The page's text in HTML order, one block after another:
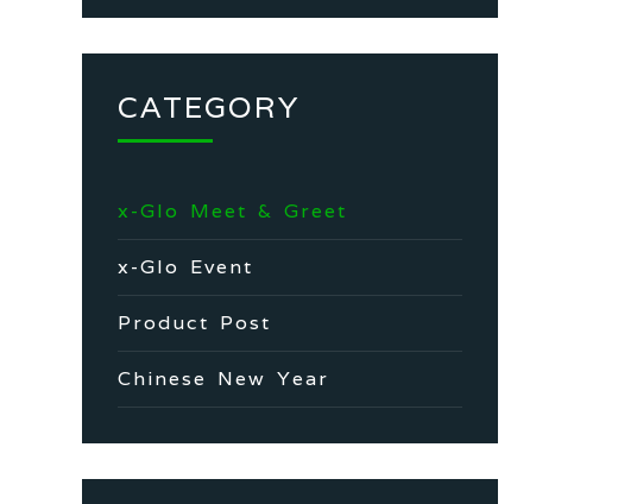
CATEGORY
x-Glo Meet & Greet
x-Glo Event
Product Post
Chinese New Year